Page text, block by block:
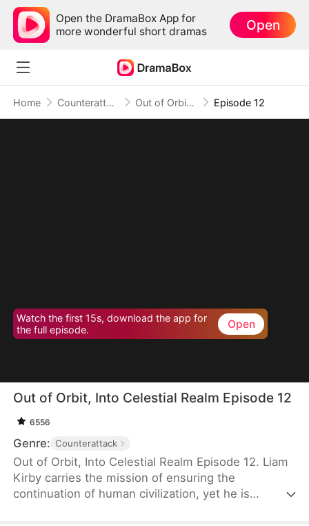
Open the DramaBox App for
more wonderful short dramas
Open
Home Counterattack Out of Orbit, Into Celestial Realm Episode 12
Watch the first 15s, download the app for
the full episode.
Open
Out of Orbit, Into Celestial Realm Episode 12
6556
Genre: Counterattack
Out of Orbit, Into Celestial Realm Episode 12. Liam
Kirby carries the mission of ensuring the
continuation of human civilization, yet he is